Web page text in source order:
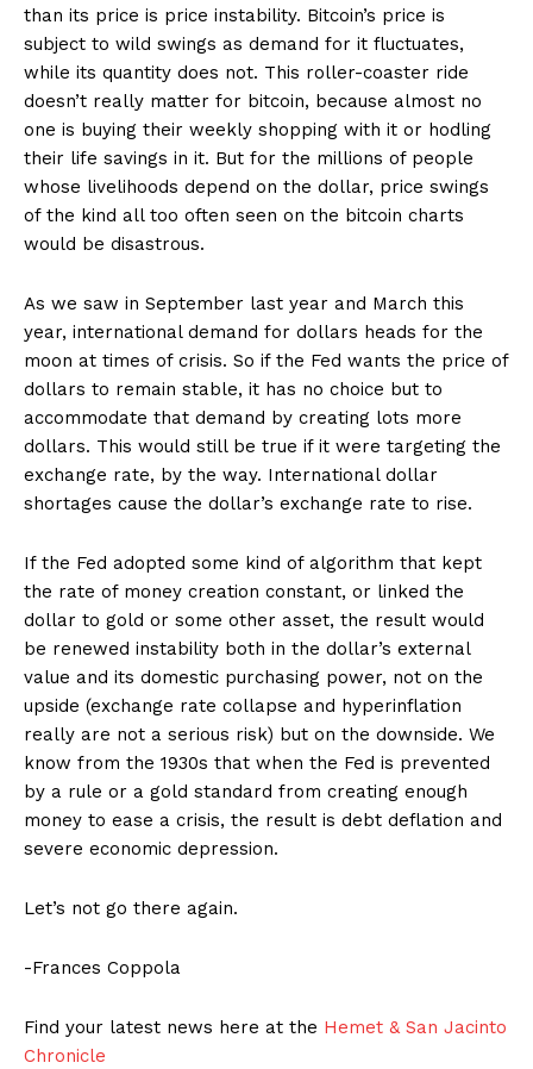
than its price is price instability. Bitcoin’s price is
subject to wild swings as demand for it fluctuates,
while its quantity does not. This roller-coaster ride
doesn’t really matter for bitcoin, because almost no
one is buying their weekly shopping with it or hodling
their life savings in it. But for the millions of people
whose livelihoods depend on the dollar, price swings
of the kind all too often seen on the bitcoin charts
would be disastrous.
As we saw in September last year and March this
year, international demand for dollars heads for the
moon at times of crisis. So if the Fed wants the price of
dollars to remain stable, it has no choice but to
accommodate that demand by creating lots more
dollars. This would still be true if it were targeting the
exchange rate, by the way. International dollar
shortages cause the dollar’s exchange rate to rise.
If the Fed adopted some kind of algorithm that kept
the rate of money creation constant, or linked the
dollar to gold or some other asset, the result would
be renewed instability both in the dollar’s external
value and its domestic purchasing power, not on the
upside (exchange rate collapse and hyperinflation
really are not a serious risk) but on the downside. We
know from the 1930s that when the Fed is prevented
by a rule or a gold standard from creating enough
money to ease a crisis, the result is debt deflation and
severe economic depression.
Let’s not go there again.
-Frances Coppola
Find your latest news here at the Hemet & San Jacinto
Chronicle